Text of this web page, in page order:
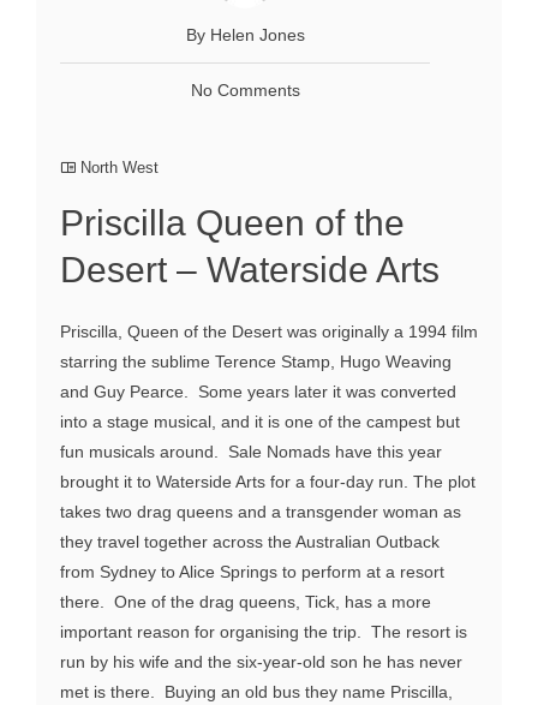
By Helen Jones
No Comments
North West
Priscilla Queen of the
Desert – Waterside Arts
Priscilla, Queen of the Desert was originally a 1994 film
starring the sublime Terence Stamp, Hugo Weaving
and Guy Pearce. Some years later it was converted
into a stage musical, and it is one of the campest but
fun musicals around. Sale Nomads have this year
brought it to Waterside Arts for a four-day run. The plot
takes two drag queens and a transgender woman as
they travel together across the Australian Outback
from Sydney to Alice Springs to perform at a resort
there. One of the drag queens, Tick, has a more
important reason for organising the trip. The resort is
run by his wife and the six-year-old son he has never
met is there. Buying an old bus they name Priscilla,